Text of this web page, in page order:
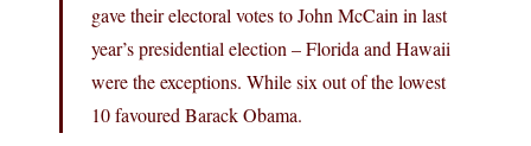
gave their electoral votes to John McCain in last
year’s presidential election – Florida and Hawaii
were the exceptions. While six out of the lowest
10 favoured Barack Obama.